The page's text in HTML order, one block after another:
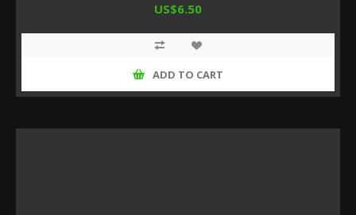
US$6.50
ADD TO CART